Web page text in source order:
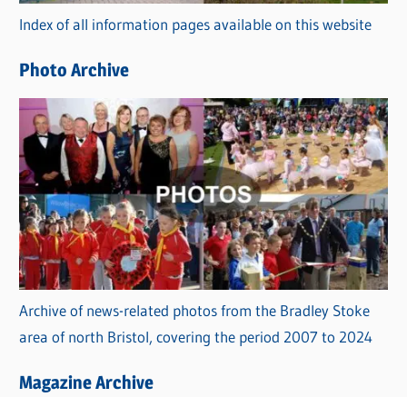
i
s
Index of all information pages available on this website
Photo Archive
Archive of news-related photos from the Bradley Stoke
area of north Bristol, covering the period 2007 to 2024
Magazine Archive